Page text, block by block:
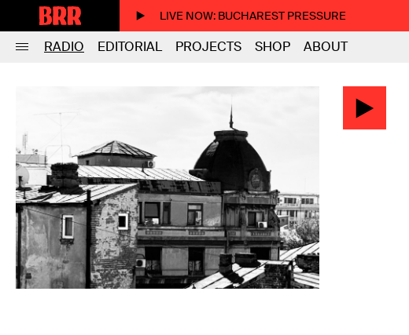
LIVE NOW: BUCHAREST PRESSURE
RADIO EDITORIAL PROJECTS SHOP ABOUT